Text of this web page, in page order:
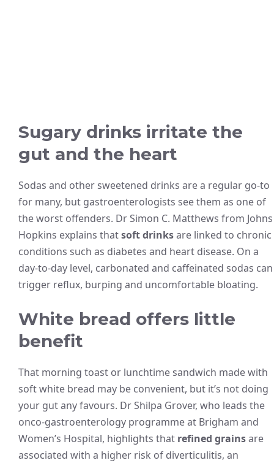
Sugary drinks irritate the
gut and the heart
Sodas and other sweetened drinks are a regular go-to
for many, but gastroenterologists see them as one of
the worst offenders. Dr Simon C. Matthews from Johns
Hopkins explains thatsoft drinksare linked to chronic
conditions such as diabetes and heart disease. On a
day-to-day level, carbonated and caffeinated sodas can
trigger reflux, burping and uncomfortable bloating.
White bread offers little
benefit
That morning toast or lunchtime sandwich made with
soft white bread may be convenient, but it’s not doing
your gut any favours. Dr Shilpa Grover, who leads the
onco-gastroenterology programme at Brigham and
Women’s Hospital, highlights that refined grainsare
associated with a higher risk of diverticulitis, an